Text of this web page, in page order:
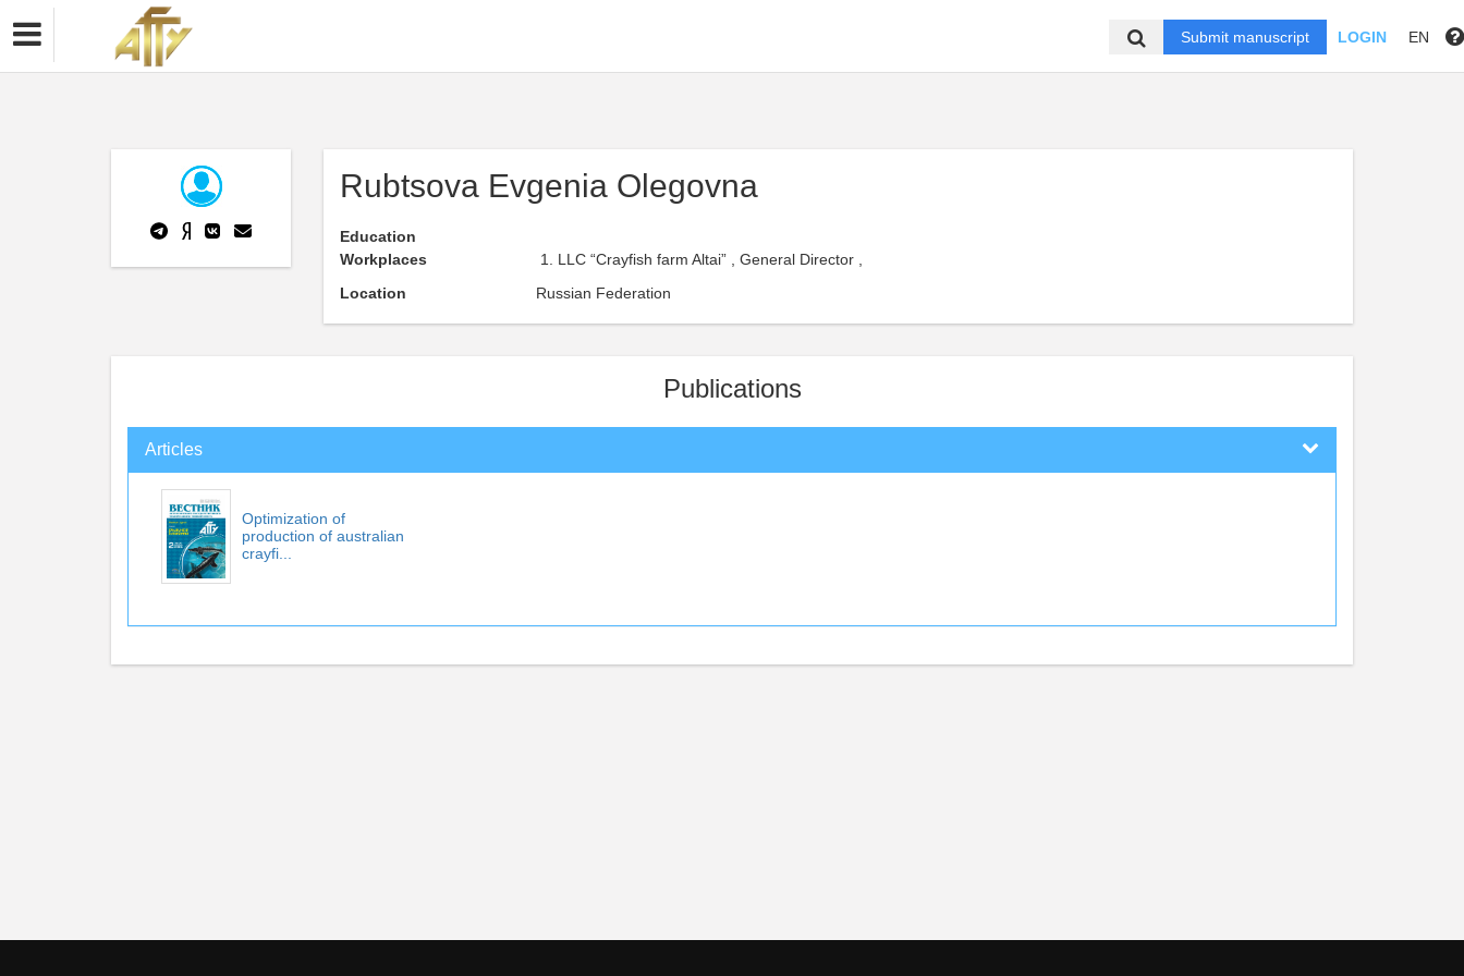
Submit manuscript LOGIN EN
Rubtsova Evgenia Olegovna
Education
Workplaces
LLC “Crayfish farm Altai” , General Director ,
Location
Russian Federation
Publications
Articles
Optimization of
production of australian
crayfi...